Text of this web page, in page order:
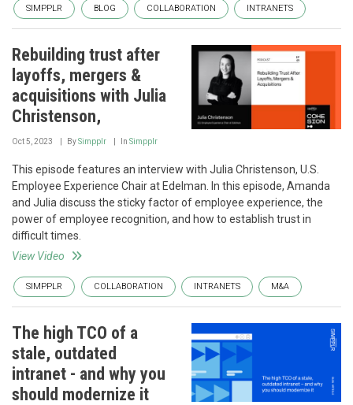
SIMPPLR BLOG COLLABORATION INTRANETS
Rebuilding trust after
layoffs, mergers &
acquisitions with Julia
Christenson,
Oct 5, 2023 BySimpplr In Simpplr
This episode features an interview with Julia Christenson, U.S.
Employee Experience Chair at Edelman. In this episode, Amanda
and Julia discuss the sticky factor of employee experience, the
power of employee recognition, and how to establish trust in
difficult times.
View Video
SIMPPLR COLLABORATION INTRANETS M&A
The high TCO of a
stale, outdated
intranet - and why you
should modernize it